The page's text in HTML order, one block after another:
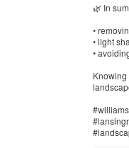
🌿 In
•
• light
•